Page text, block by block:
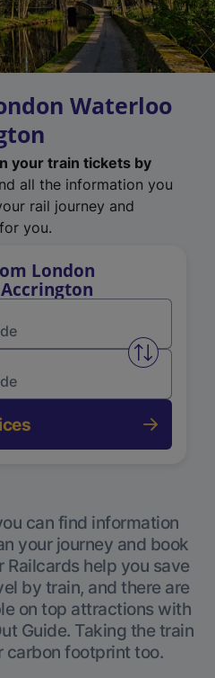
Waterloo
your train tickets by
all the information you
rail journey and
you.
London
Swap
can find information
your journey and book
help you save
by train, and there are
on top attractions with
Guide. Taking the train
carbon footprint too.